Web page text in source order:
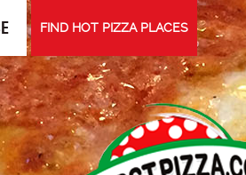
FIND HOT PIZZA PLACES